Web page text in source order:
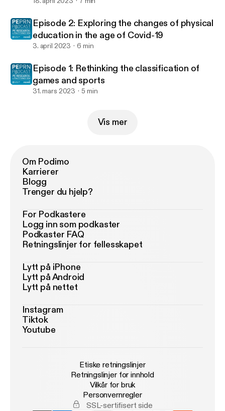
Episode 2: Exploring the changes of physical
education in the age of Covid-19
3. april 2023 6 min
Episode 1: Rethinking the classification of
games and sports
31. mars 2023 5 min
Vis mer
Om Podimo
Karrierer
Blogg
Trenger du hjelp?
For Podkastere
Logg inn som podkaster
Podkaster FAQ
Retningslinjer for fellesskapet
Lytt på iPhone
Lytt på Android
Lytt på nettet
Instagram
Tiktok
Youtube
Etiske retningslinjer
Retningslinjer for innhold
Vilkår for bruk
Personvernregler
SSL-sertifisert side